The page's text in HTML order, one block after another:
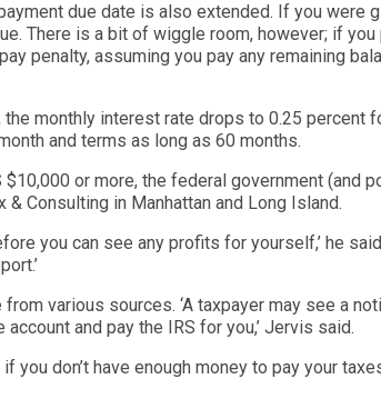
due date is also extended. If you were
There is a bit of wiggle room, however; if you
penalty, assuming you pay any remaining
the monthly interest rate drops to 0.25 percent
and terms as long as 60 months.
or more, the federal government (and
& Consulting in Manhattan and Long Island.
you can see any profits for yourself,’ he
from various sources. ‘A taxpayer may see a
account and pay the IRS for you,’ Jervis said.
you don’t have enough money to pay your